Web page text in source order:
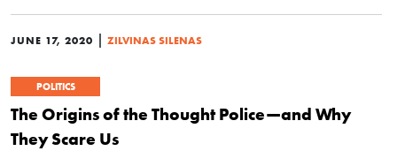
JUNE 17, 2020 | ZILVINAS SILENAS
POLITICS
The Origins of the Thought Police—and Why
They Scare Us